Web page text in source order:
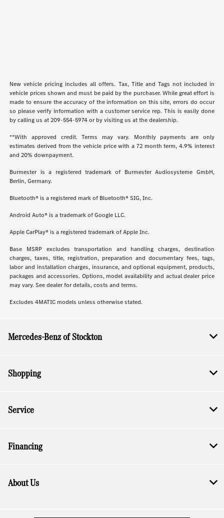
New vehicle pricing includes all offers. Tax, Title and Tags not included in
vehicle prices shown and must be paid by the purchaser. While great effort is
made to ensure the accuracy of the information on this site, errors do occur
so please verify information with a customer service rep. This is easily done
by calling us at209-554-5974or by visiting us at the dealership.
**With approved credit. Terms may vary. Monthly payments are only
estimates derived from the vehicle price with a 72 month term, 4.9% interest
and 20% downpayment.
Burmester is a registered trademark of Burmester Audiosysteme GmbH,
Berlin, Germany.
Bluetooth® is a registered mark of Bluetooth® SIG, Inc.
Android Auto® is a trademark of Google LLC.
Apple CarPlay® is a registered trademark of Apple Inc.
Base MSRP excludes transportation and handling charges, destination
charges, taxes, title, registration, preparation and documentary fees, tags,
labor and installation charges, insurance, and optional equipment, products,
packages and accessories. Options, model availability and actual dealer price
may vary. See dealer for details, costs and terms.
Excludes 4MATIC models unless otherwise stated.
Mercedes-Benz of Stockton
Shopping
Service
Financing
About Us